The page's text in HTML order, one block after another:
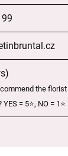
the florist
= 5⭐, NO = 1⭐